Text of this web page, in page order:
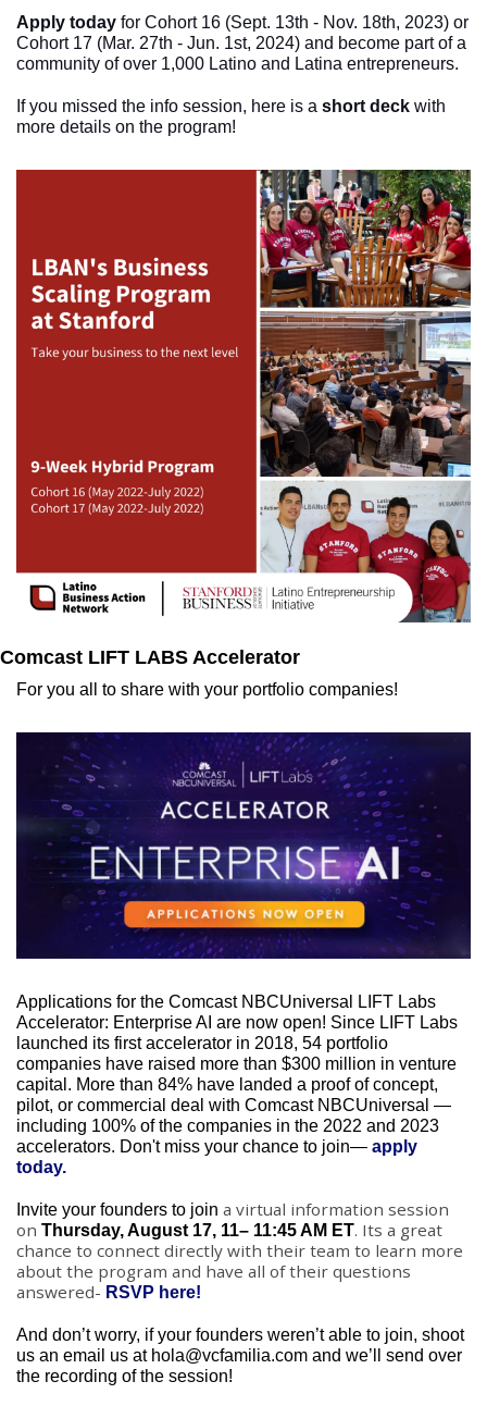
Apply today for Cohort 16 (Sept. 13th - Nov. 18th, 2023) or
Cohort 17 (Mar. 27th - Jun. 1st, 2024) and become part of a
community of over 1,000 Latino and Latina entrepreneurs.
If you missed the info session, here is a short deck with
more details on the program!
Comcast LIFT LABS Accelerator
For you all to share with your portfolio companies!
Applications for the Comcast NBCUniversal LIFT Labs
Accelerator: Enterprise AI are now open! Since LIFT Labs
launched its first accelerator in 2018, 54 portfolio
companies have raised more than $300 million in venture
capital. More than 84% have landed a proof of concept,
pilot, or commercial deal with Comcast NBCUniversal —
including 100% of the companies in the 2022 and 2023
accelerators. Don't miss your chance to join— apply
today.
Invite your founders to join a virtual information session
on Thursday, August 17, 11– 11:45 AM ET. Its a great
chance to connect directly with their team to learn more
about the program and have all of their questions
answered- RSVP here!
And don’t worry, if your founders weren’t able to join, shoot
us an email us at hola@vcfamilia.com and we’ll send over
the recording of the session!